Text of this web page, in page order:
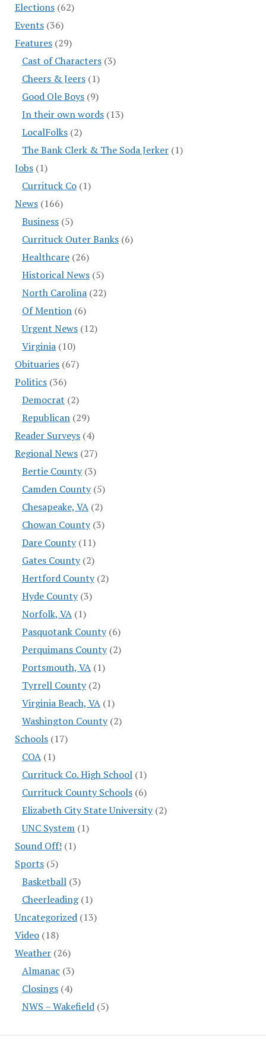
Elections(62)
Events(36)
Features(29)
Cast of Characters(3)
Cheers & Jeers(1)
Good Ole Boys(9)
In their own words(13)
LocalFolks(2)
The Bank Clerk & The Soda Jerker(1)
Jobs(1)
Currituck Co(1)
News(166)
Business(5)
Currituck Outer Banks(6)
Healthcare(26)
Historical News(5)
North Carolina(22)
Of Mention(6)
Urgent News(12)
Virginia(10)
Obituaries(67)
Politics(36)
Democrat (2)
Republican(29)
Reader Surveys(4)
Regional News(27)
Bertie County(3)
Camden County(5)
Chesapeake, VA(2)
Chowan County(3)
Dare County(11)
Gates County(2)
Hertford County(2)
Hyde County(3)
Norfolk, VA(1)
Pasquotank County(6)
Perquimans County(2)
Portsmouth, VA(1)
Tyrrell County(2)
Virginia Beach, VA(1)
Washington County(2)
Schools(17)
COA(1)
Currituck Co. High School(1)
Currituck County Schools(6)
Elizabeth City State University(2)
UNC System(1)
Sound Off! (1)
Sports(5)
Basketball(3)
Cheerleading(1)
Uncategorized(13)
Video(18)
Weather(26)
Almanac (3)
Closings(4)
NWS – Wakefield(5)